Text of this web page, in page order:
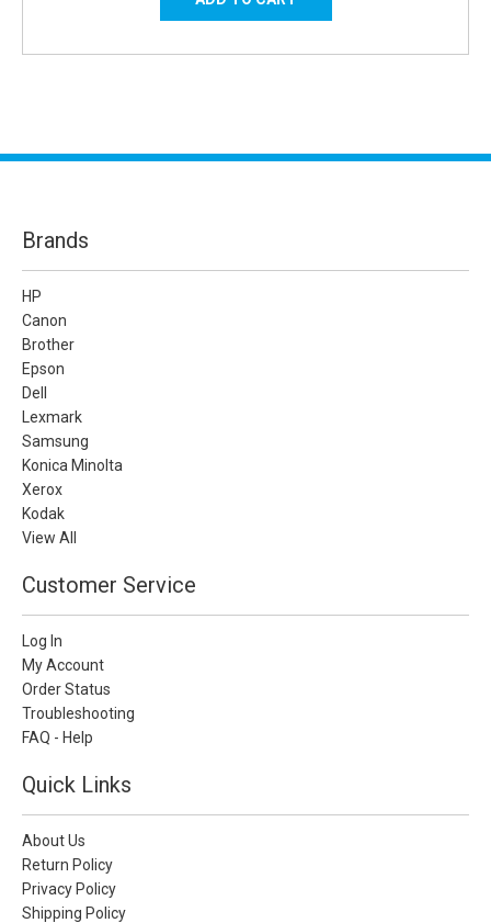
Brands
HP
Canon
Brother
Epson
Dell
Lexmark
Samsung
Konica Minolta
Xerox
Kodak
View All
Customer Service
Log In
My Account
Order Status
Troubleshooting
FAQ - Help
Quick Links
About Us
Return Policy
Privacy Policy
Shipping Policy